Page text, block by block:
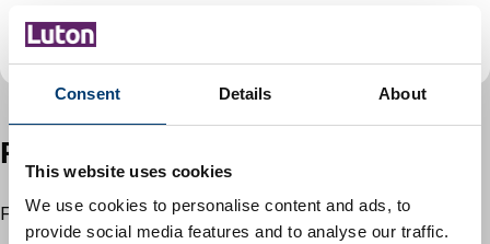
Consent Details About
This website uses cookies
We use cookies to personalise content and ads, to
provide social media features and to analyse our traffic.
Donate and shop for reused items
Recycle, reduce and reuse
Find out how to recycle: